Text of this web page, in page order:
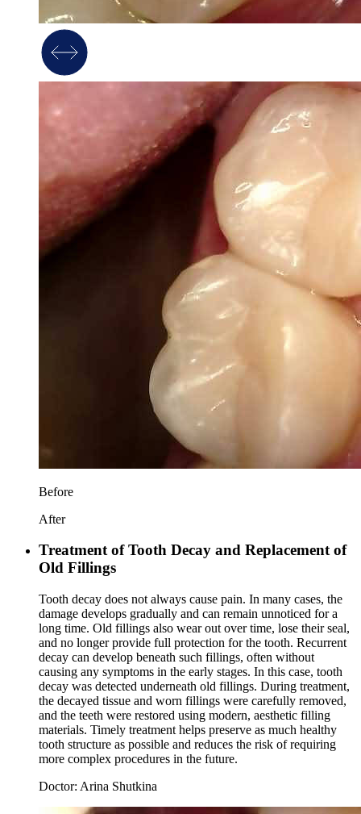
Before
After
Treatment of Tooth Decay and Replacement of
Old Fillings
Tooth decay does not always cause pain. In many cases, the
damage develops gradually and can remain unnoticed for a
long time. Old fillings also wear out over time, lose their seal,
and no longer provide full protection for the tooth. Recurrent
decay can develop beneath such fillings, often without
causing any symptoms in the early stages. In this case, tooth
decay was detected underneath old fillings. During treatment,
the decayed tissue and worn fillings were carefully removed,
and the teeth were restored using modern, aesthetic filling
materials. Timely treatment helps preserve as much healthy
tooth structure as possible and reduces the risk of requiring
more complex procedures in the future.
Doctor: Arina Shutkina